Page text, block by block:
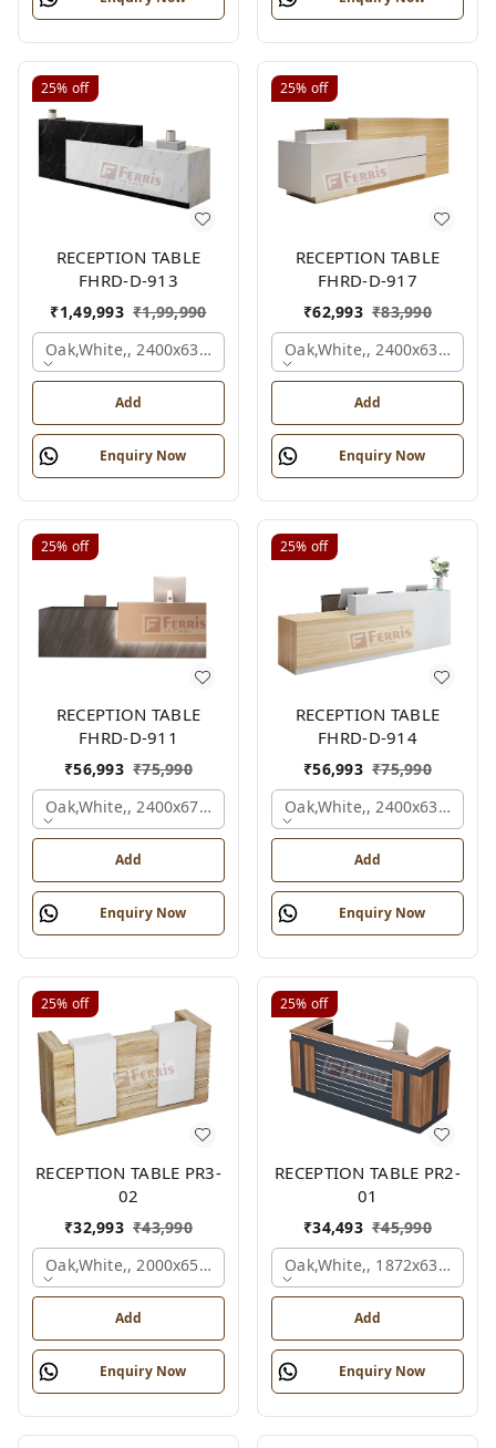
25% off
RECEPTION TABLE
FHRD-D-913
₹1,49,993 ₹1,99,990
Oak,white,, 2400x630x1050 Mm.
Add
Enquiry Now
25% off
RECEPTION TABLE
FHRD-D-917
₹62,993 ₹83,990
Oak,white,,
Add
Enquiry Now
25% off
RECEPTION TABLE
FHRD-D-911
₹56,993 ₹75,990
Oak,white,, 2400x675x1050 Mm.
Add
Enquiry Now
25% off
RECEPTION TABLE
FHRD-D-914
₹56,993 ₹75,990
Oak,white,,
Add
Enquiry Now
25% off
RECEPTION TABLE PR3-
02
₹32,993 ₹43,990
Oak,white,, 2000x650x1050 Mm.
Add
Enquiry Now
25% off
RECEPTION TABLE PR2-
01
₹34,493 ₹45,990
Oak,white,,
Add
Enquiry Now